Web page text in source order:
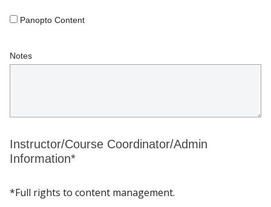
Panopto Content
Notes
Instructor/Course Coordinator/Admin
Information*
*Full rights to content management.